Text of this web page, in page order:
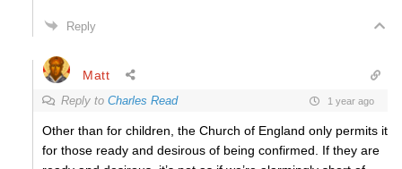
Reply
Matt
Reply to Charles Read 1 year ago
Other than for children, the Church of England only permits it
for those ready and desirous of being confirmed. If they are